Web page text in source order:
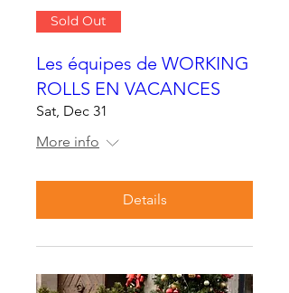
Sold Out
Les équipes de WORKING
ROLLS EN VACANCES
Sat, Dec 31
More info
Details